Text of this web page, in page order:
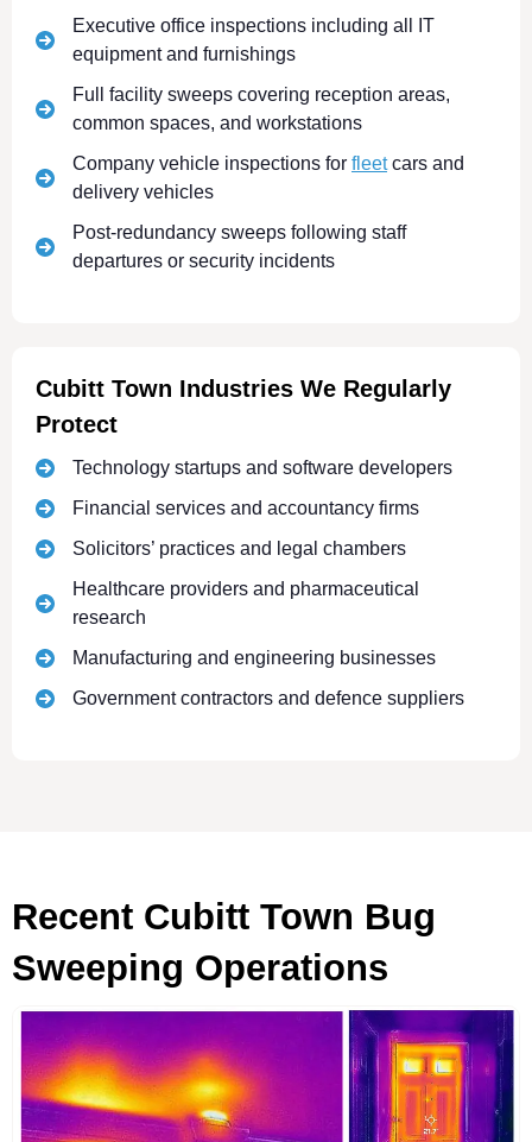
Executive office inspections including all IT
equipment and furnishings
Full facility sweeps covering reception areas,
common spaces, and workstations
Company vehicle inspections for fleetcars and
delivery vehicles
Post-redundancy sweeps following staff
departures or security incidents
Cubitt Town Industries We Regularly
Protect
Technology startups and software developers
Financial services and accountancy firms
Solicitors’ practices and legal chambers
Healthcare providers and pharmaceutical
research
Manufacturing and engineering businesses
Government contractors and defence suppliers
Recent Cubitt Town Bug
Sweeping Operations